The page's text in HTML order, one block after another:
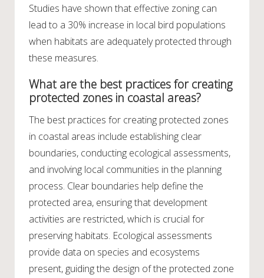
Studies have shown that effective zoning can
lead to a 30% increase in local bird populations
when habitats are adequately protected through
these measures.
What are the best practices for creating
protected zones in coastal areas?
The best practices for creating protected zones
in coastal areas include establishing clear
boundaries, conducting ecological assessments,
and involving local communities in the planning
process. Clear boundaries help define the
protected area, ensuring that development
activities are restricted, which is crucial for
preserving habitats. Ecological assessments
provide data on species and ecosystems
present, guiding the design of the protected zone